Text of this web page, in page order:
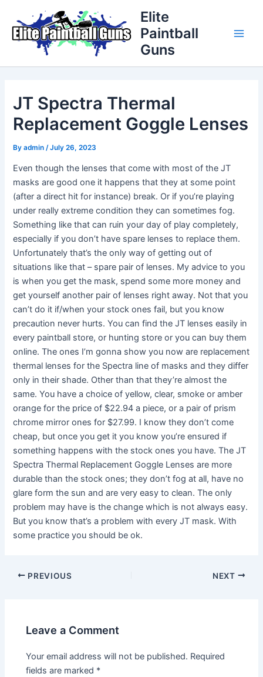
content
Elite
Paintball
Guns
JT Spectra Thermal
Replacement Goggle Lenses
Byadmin/July 26, 2023
Even though the lenses that come with most of the JT
masks are good one it happens that they at some point
(after a direct hit for instance) break. Or if you’re playing
under really extreme condition they can sometimes fog.
Something like that can ruin your day of play completely,
especially if you don’t have spare lenses to replace them.
Unfortunately that’s the only way of getting out of
situations like that – spare pair of lenses. My advice to you
is when you get the mask, spend some more money and
get yourself another pair of lenses right away. Not that you
can’t do it if/when your stock ones fail, but you know
precaution never hurts. You can find the JT lenses easily in
every paintball store, or hunting store or you can buy them
online. The ones I’m gonna show you now are replacement
thermal lenses for the Spectra line of masks and they differ
only in their shade. Other than that they’re almost the
same. You have a choice of yellow, clear, smoke or amber
orange for the price of $22.94 a piece, or a pair of prism
chrome mirror ones for $27.99. I know they don’t come
cheap, but once you get it you know you’re ensured if
something happens with the stock ones you have. The JT
Spectra Thermal Replacement Goggle Lenses are more
durable than the stock ones; they don’t fog at all, have no
glare form the sun and are very easy to clean. The only
problem may have is the change which is not always easy.
But you know that’s a problem with every JT mask. With
some practice you should be ok.
navigation
PREVIOUS NEXT
Leave a Comment
Your email address will not be published. Required
fields are marked *